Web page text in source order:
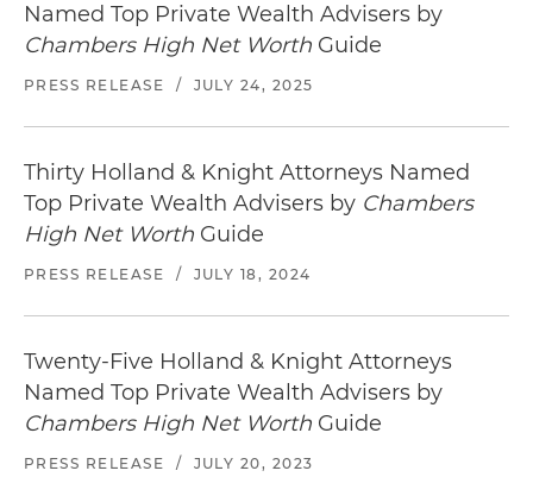
Named Top Private Wealth Advisers by
Chambers High Net Worth Guide
PRESS RELEASE / JULY 24, 2025
Thirty Holland & Knight Attorneys Named
Top Private Wealth Advisers by Chambers
High Net Worth Guide
PRESS RELEASE / JULY 18, 2024
Twenty-Five Holland & Knight Attorneys
Named Top Private Wealth Advisers by
Chambers High Net Worth Guide
PRESS RELEASE / JULY 20, 2023